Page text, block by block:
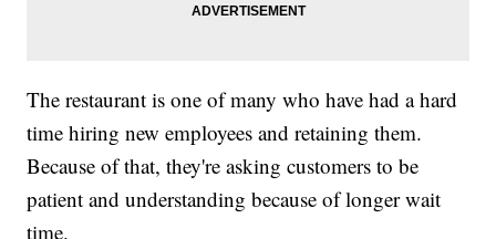
The restaurant is one of many who have had a hard
time hiring new employees and retaining them.
Because of that, they're asking customers to be
patient and understanding because of longer wait
time.